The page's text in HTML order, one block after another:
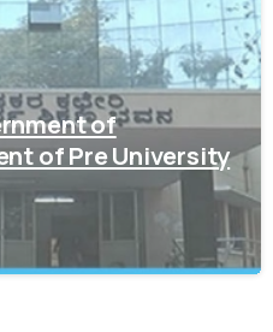
of
of Pre University